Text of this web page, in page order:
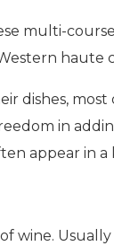
multi-
haute
dishes,
in
appear in a
wine.